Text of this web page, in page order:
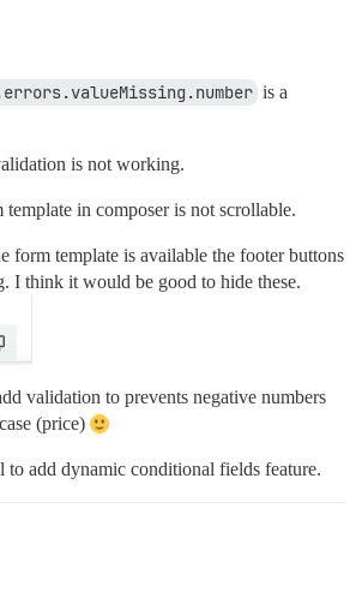
is a
is not working.
in composer is not scrollable.
form template is available the footer buttons
I think it would be good to hide these.
validation to prevents negative numbers
(price)
to add dynamic conditional fields feature.